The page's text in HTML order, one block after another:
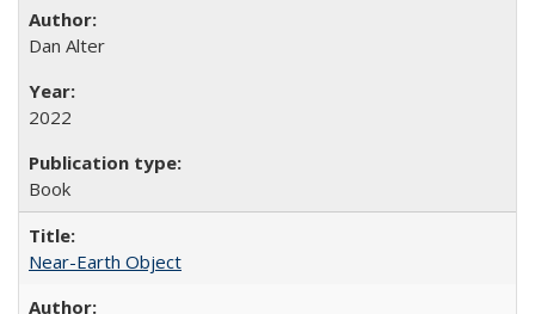
Dan Alter
2022
Book
Near-Earth Object